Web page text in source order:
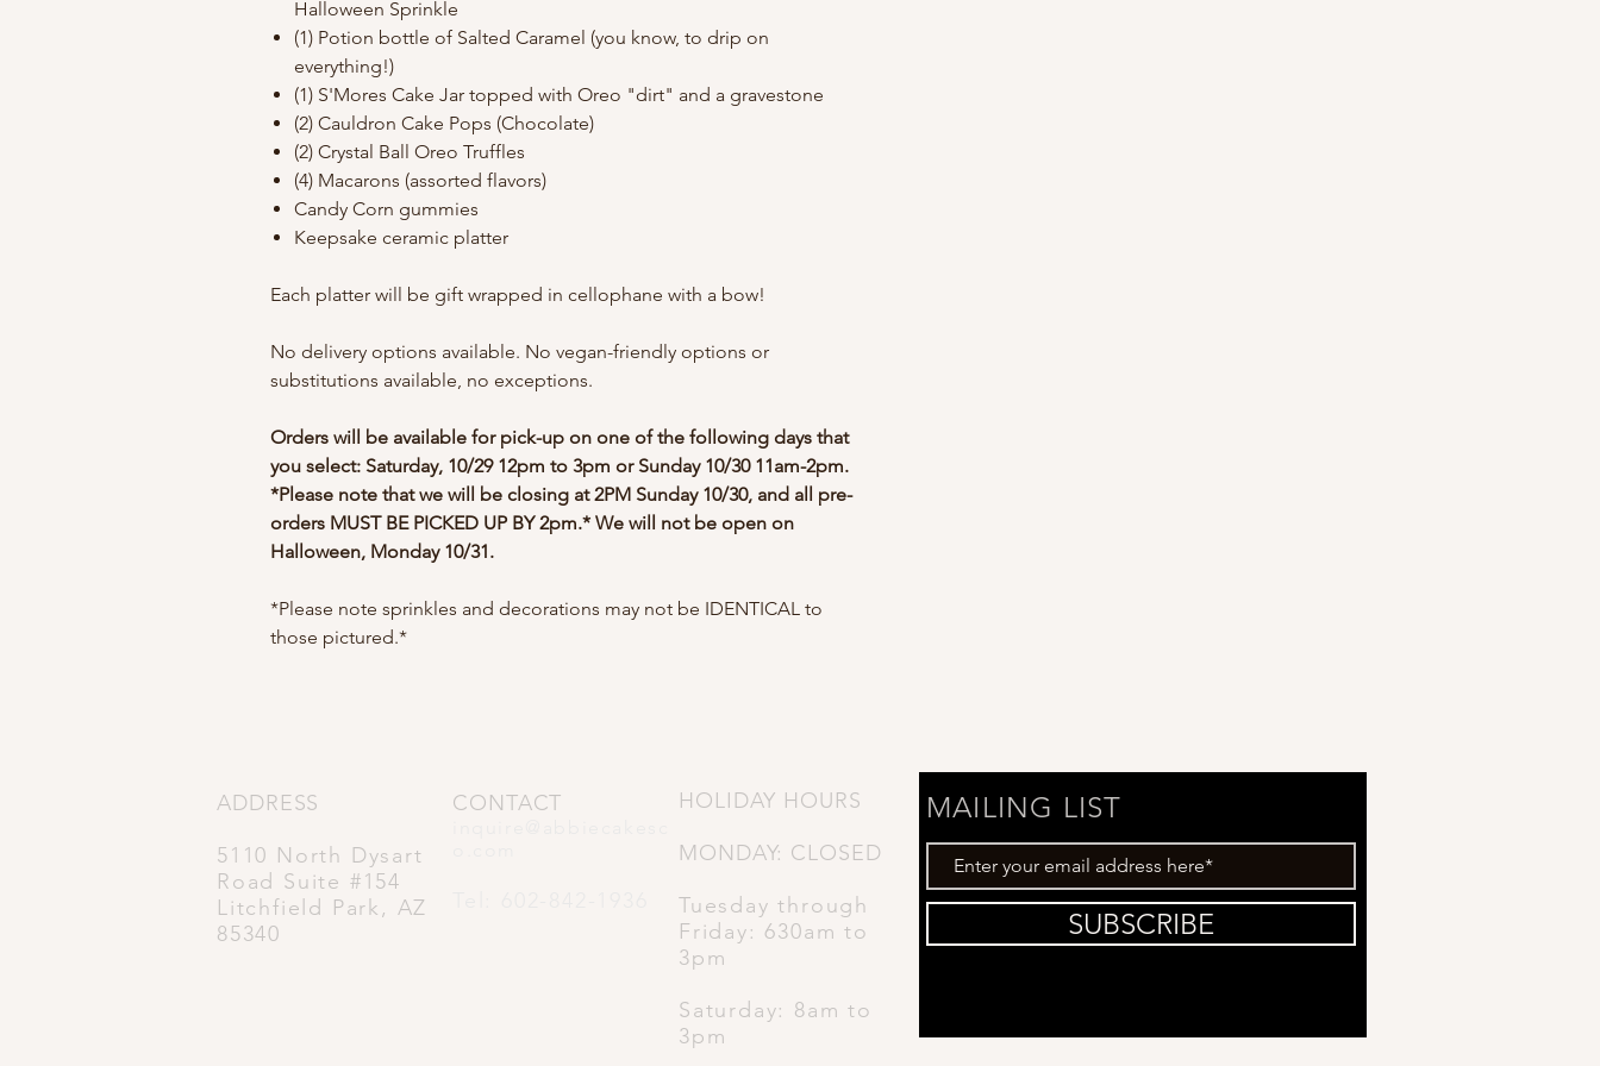
Halloween Sprinkle
(1) Potion bottle of Salted Caramel (you know, to drip on
everything!)
(1) S'Mores Cake Jar topped with Oreo "dirt" and a gravestone
(2) Cauldron Cake Pops (Chocolate)
(2) Crystal Ball Oreo Truffles
(4) Macarons (assorted flavors)
Candy Corn gummies
Keepsake ceramic platter
Each platter will be gift wrapped in cellophane with a bow!
No delivery options available. No vegan-friendly options or
substitutions available, no exceptions.
Orders will be available for pick-up on one of the following days that
you select: Saturday, 10/29 12pm to 3pm or Sunday 10/30 11am-2pm.
*Please note that we will be closing at 2PM Sunday 10/30, and all pre-
orders MUST BE PICKED UP BY 2pm.* We will not be open on
Halloween, Monday 10/31.
*Please note sprinkles and decorations may not be IDENTICAL to
those pictured.*
ADDRESS
5110 North Dysart
Road Suite #154
Litchfield Park, AZ
85340
CONTACT
HOLIDAY HOURS
MONDAY: CLOSED
Tuesday through
Friday: 630am to
3pm
Saturday: 8am to
3pm
MAILING LIST
SUBSCRIBE